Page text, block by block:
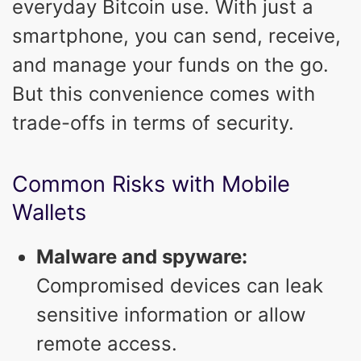
everyday Bitcoin use. With just a
smartphone, you can send, receive,
and manage your funds on the go.
But this convenience comes with
trade-offs in terms of security.
Common Risks with Mobile
Wallets
Malware and spyware:
Compromised devices can leak
sensitive information or allow
remote access.